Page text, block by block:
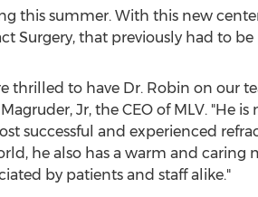
this summer. With this new
Surgery, that previously had to
thrilled to have Dr. Robin on our
Jr, the CEO of MLV. "He
successful and experienced
he also has a warm and caring
by patients and staff alike."